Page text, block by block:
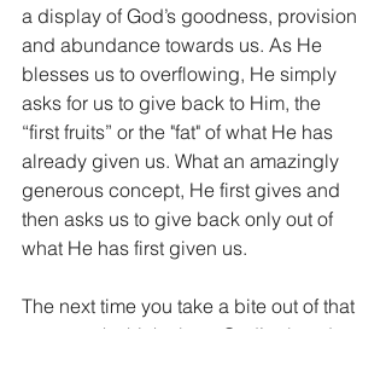
a display of God’s goodness, provision
and abundance towards us. As He
blesses us to overflowing, He simply
asks for us to give back to Him, the
“first fruits” or the "fat" of what He has
already given us. What an amazingly
generous concept, He first gives and
then asks us to give back only out of
what He has first given us.
The next time you take a bite out of that
tasty steak, think about God’s abundant